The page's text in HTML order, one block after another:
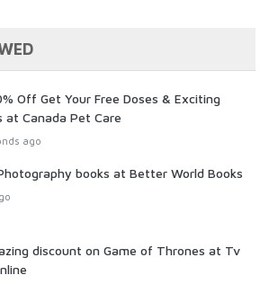
Off Get Your Free Doses & Exciting
at Canada Pet Care
ago
books at Better World Books
discount on Game of Thrones at Tv